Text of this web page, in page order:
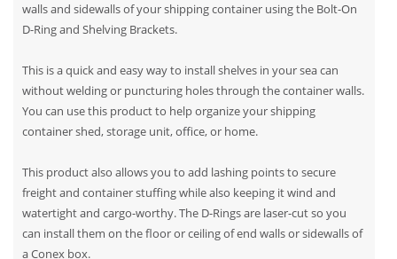
walls and sidewalls of your shipping container using the Bolt-On
D-Ring and Shelving Brackets.
This is a quick and easy way to install shelves in your sea can
without welding or puncturing holes through the container walls.
You can use this product to help organize your shipping
container shed, storage unit, office, or home.
This product also allows you to add lashing points to secure
freight and container stuffing while also keeping it wind and
watertight and cargo-worthy. The D-Rings are laser-cut so you
can install them on the floor or ceiling of end walls or sidewalls of
a Conex box.